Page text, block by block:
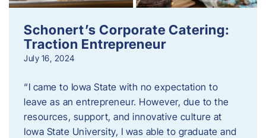
Schonert’s Corporate Catering:
Traction Entrepreneur
July 16, 2024
“I came to Iowa State with no expectation to
leave as an entrepreneur. However, due to the
resources, support, and innovative culture at
Iowa State University, I was able to graduate and